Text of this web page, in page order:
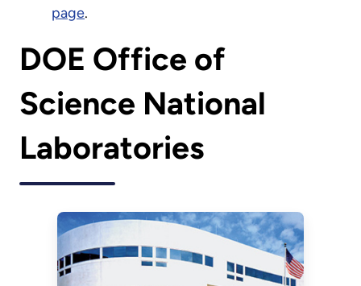
page.
DOE Office of
Science National
Laboratories